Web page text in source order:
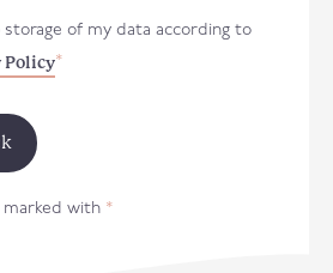
storage of my data according to
Policy*
marked with *